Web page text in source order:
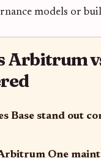
models or
Arbitrum
Base stand out
One